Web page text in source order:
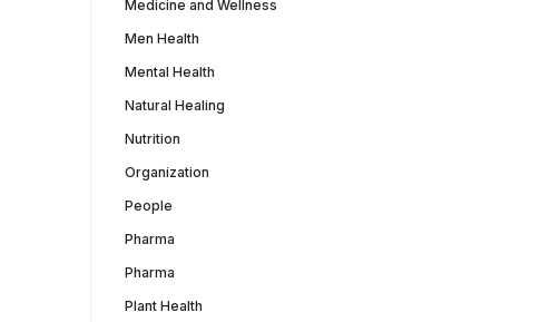
Medicine and Wellness
Men Health
Mental Health
Natural Healing
Nutrition
Organization
People
Pharma
Pharma
Plant Health